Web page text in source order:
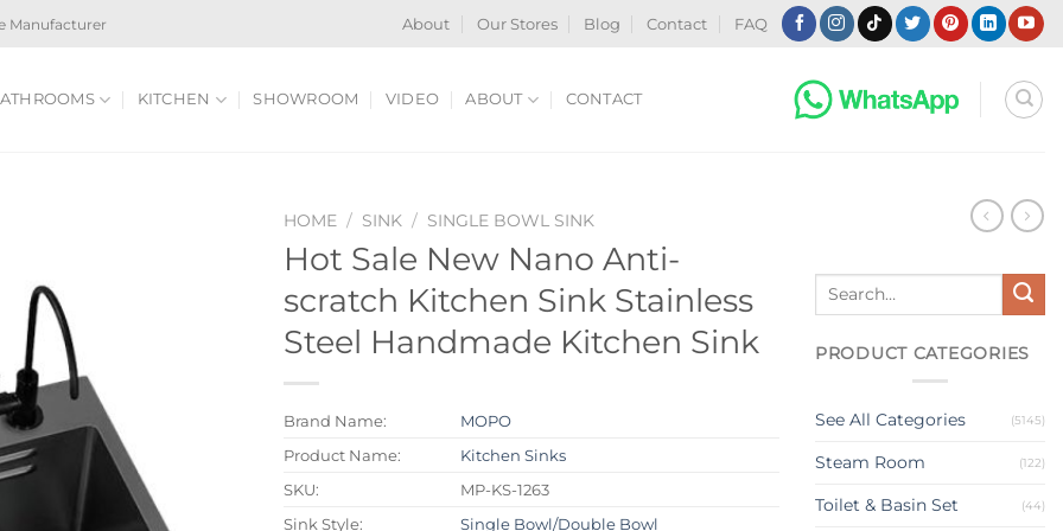
Manufacturer About Our Stores Blog Contact FAQ
KITCHEN SHOWROOM VIDEO ABOUT CONTACT
HOME / SINK / SINGLE BOWL SINK
Hot Sale New Nano Anti-
scratch Kitchen Sink Stainless
Steel Handmade Kitchen Sink
Brand Name:
MOPO
Product Name:
Kitchen Sinks
SKU:
MP-KS-1263
Sink Style:
Single Bowl/Double Bowl
Search
PRODUCT CATEGORIES
See All Categories (5145)
Steam Room (122)
Toilet & Basin Set (44)